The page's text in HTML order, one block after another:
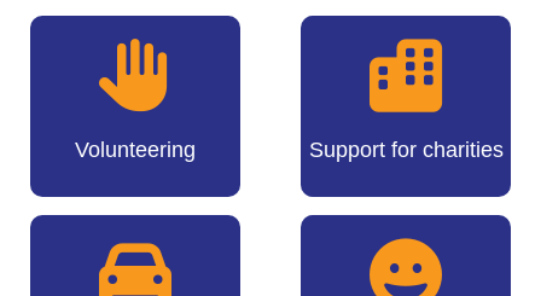
Volunteering Support for charities